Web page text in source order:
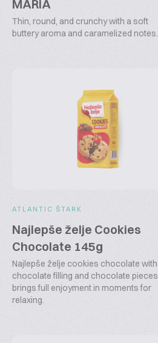
MARIA
Thin, round, and crunchy with a soft
buttery aroma and caramelized notes.
ATLANTIC ŠTARK
Najlepše želje Cookies
Chocolate 145g
Najlepše želje cookies chocolate with
chocolate filling and chocolate pieces
brings full enjoyment in moments for
relaxing.